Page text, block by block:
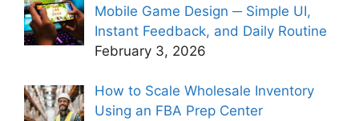
Mobile Game Design ─ Simple UI,
Instant Feedback, and Daily Routine
February 3, 2026
How to Scale Wholesale Inventory
Using an FBA Prep Center